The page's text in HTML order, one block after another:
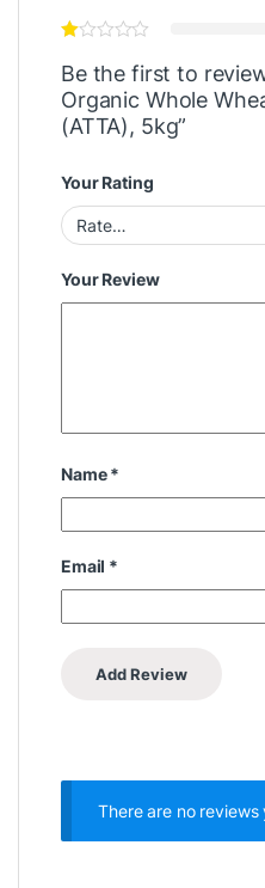
Be the first to
Organic Whole
(ATTA), 5kg”
Your Rating
Your Review
Name*
Email *
There are no reviews